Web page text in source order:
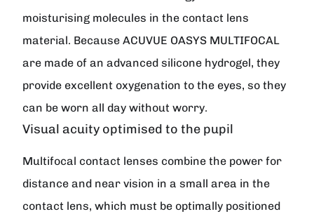
moisturising molecules in the contact lens
material. Because ACUVUE OASYS MULTIFOCAL
are made of an advanced silicone hydrogel, they
provide excellent oxygenation to the eyes, so they
can be worn all day without worry.
Visual acuity optimised to the pupil
Multifocal contact lenses combine the power for
distance and near vision in a small area in the
contact lens, which must be optimally positioned